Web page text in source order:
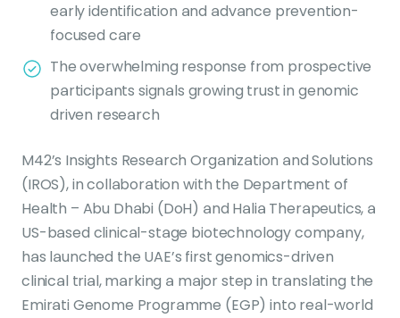
early identification and advance prevention-
focused care
The overwhelming response from prospective
participants signals growing trust in genomic
driven research
M42’s Insights Research Organization and Solutions
(IROS), in collaboration with the Department of
Health – Abu Dhabi (DoH) and Halia Therapeutics, a
US-based clinical-stage biotechnology company,
has launched the UAE’s first genomics-driven
clinical trial, marking a major step in translating the
Emirati Genome Programme (EGP) into real-world